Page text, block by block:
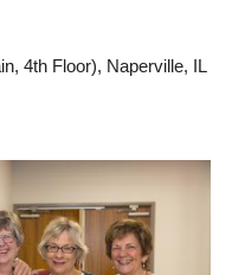
4th Floor), Naperville, IL